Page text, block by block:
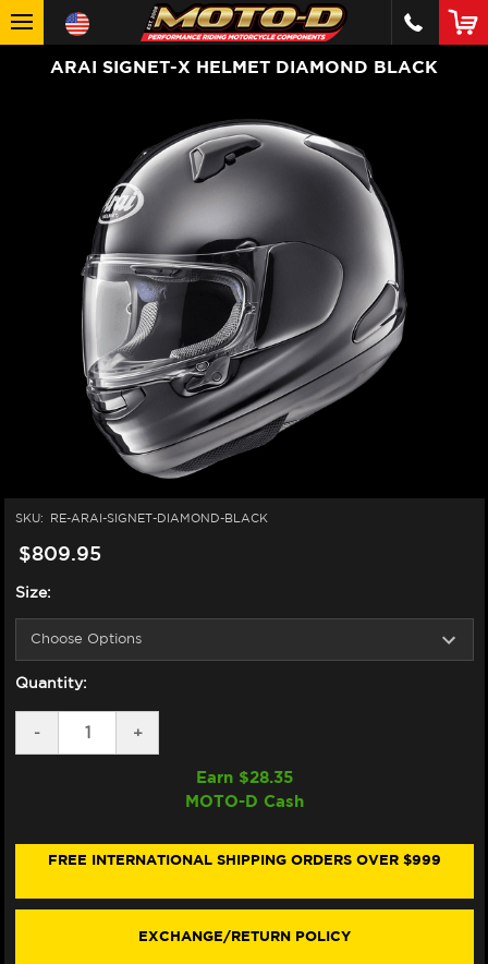
ARAI SIGNET-X HELMET DIAMOND BLACK
SKU: RE-ARAI-SIGNET-DIAMOND-BLACK
$809.95
Size:
Quantity:
DECREASE
QUANTITY
DIAMOND
-
INCREASE
QUANTITY
SIGNET-
DIAMOND
+
Earn $28.35
MOTO-D Cash
FREE INTERNATIONAL SHIPPING ORDERS OVER $999
EXCHANGE/RETURN POLICY